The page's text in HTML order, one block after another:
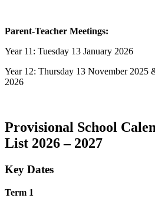
Parent-Teacher Meetings:
Year 11: Tuesday 13 January 2026
Year 12: Thursday 13 November 2025
2026
Provisional School
List 2026 – 2027
Key Dates
Term 1